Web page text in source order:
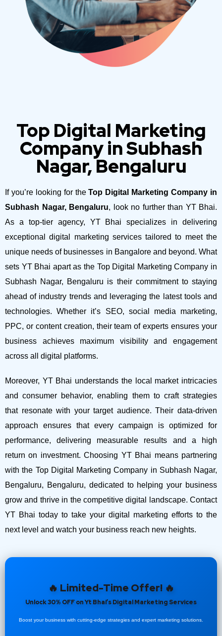
Top Digital Marketing
Company in Subhash
Nagar, Bengaluru
If you’re looking for theTop Digital Marketing Company in
Subhash Nagar, Bengaluru, look no further than YT Bhai.
As a top-tier agency, YT Bhai specializes in delivering
exceptional digital marketing services tailored to meet the
unique needs of businesses in Bangalore and beyond. What
sets YT Bhai apart as the Top Digital Marketing Company in
Subhash Nagar, Bengaluru is their commitment to staying
ahead of industry trends and leveraging the latest tools and
technologies. Whether it’s SEO, social media marketing,
PPC, or content creation, their team of experts ensures your
business achieves maximum visibility and engagement
across all digital platforms.
Moreover, YT Bhai understands the local market intricacies
and consumer behavior, enabling them to craft strategies
that resonate with your target audience. Their data-driven
approach ensures that every campaign is optimized for
performance, delivering measurable results and a high
return on investment.Choosing YT Bhai means partnering
with the Top Digital Marketing Company in Subhash Nagar,
Bengaluru, Bengaluru, dedicated to helping your business
grow and thrive in the competitive digital landscape. Contact
YT Bhai today to take your digital marketing efforts to the
next level and watch your business reach new heights.
🔥 Limited-Time Offer! 🔥
Unlock 30% OFF on Yt Bhai’s Digital Marketing Services
Boost your business with cutting-edge strategies and expert marketing solutions.